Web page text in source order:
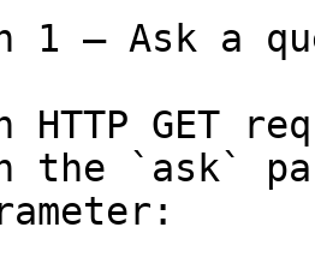
1 — Ask a
HTTP GET
the `ask`